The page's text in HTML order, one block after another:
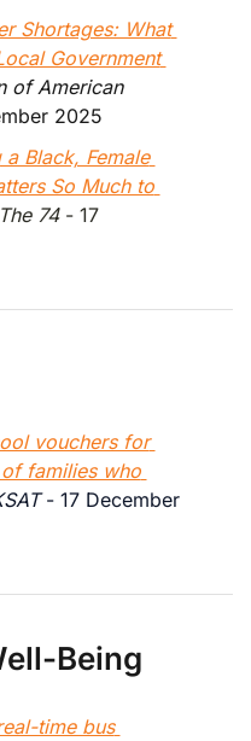
Shortages: What
Government
of American
2025
Black, Female
So Much to
The 74 - 17
vouchers for
families who
- 17 December
Being
time bus